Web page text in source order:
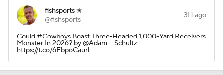
fishsports ✭
@fishsports
3H ago
Could #Cowboys Boast Three-Headed 1,000-Yard Receivers
Monster In 2026? by @Adam___Schultz
https://t.co/6EbpoCaurl